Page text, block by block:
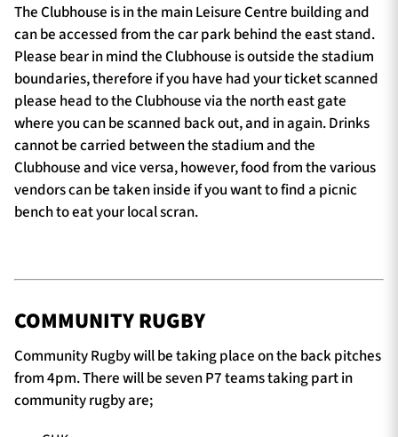
The Clubhouse is in the main Leisure Centre building and
can be accessed from the car park behind the east stand.
Please bear in mind the Clubhouse is outside the stadium
boundaries, therefore if you have had your ticket scanned
please head to the Clubhouse via the north east gate
where you can be scanned back out, and in again. Drinks
cannot be carried between the stadium and the
Clubhouse and vice versa, however, food from the various
vendors can be taken inside if you want to find a picnic
bench to eat your local scran.
COMMUNITY RUGBY
Community Rugby will be taking place on the back pitches
from 4pm. There will be seven P7 teams taking part in
community rugby are;